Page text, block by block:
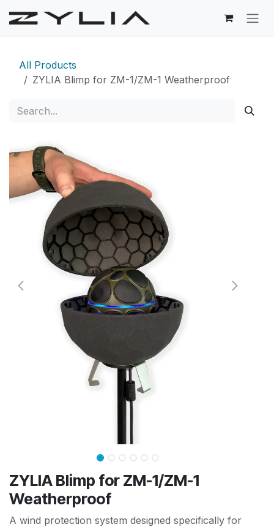
All Products
ZYLIA Blimp for ZM-1/ZM-1 Weatherproof
ZYLIA Blimp for ZM-1/ZM-1
Weatherproof
A wind protection system designed specifically for